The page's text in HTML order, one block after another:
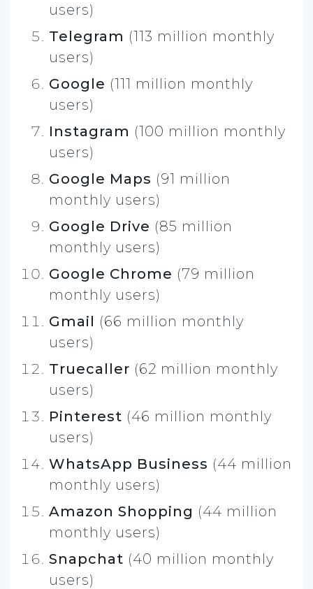
users)
Telegram (113 million monthly
users)
Google (111 million monthly
users)
Instagram (100 million monthly
users)
Google Maps (91 million
monthly users)
Google Drive (85 million
monthly users)
Google Chrome (79 million
monthly users)
Gmail (66 million monthly
users)
Truecaller (62 million monthly
users)
Pinterest (46 million monthly
users)
WhatsApp Business (44 million
monthly users)
Amazon Shopping (44 million
monthly users)
Snapchat (40 million monthly
users)